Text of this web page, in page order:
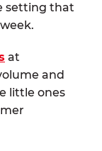
setting that
at
and
little ones